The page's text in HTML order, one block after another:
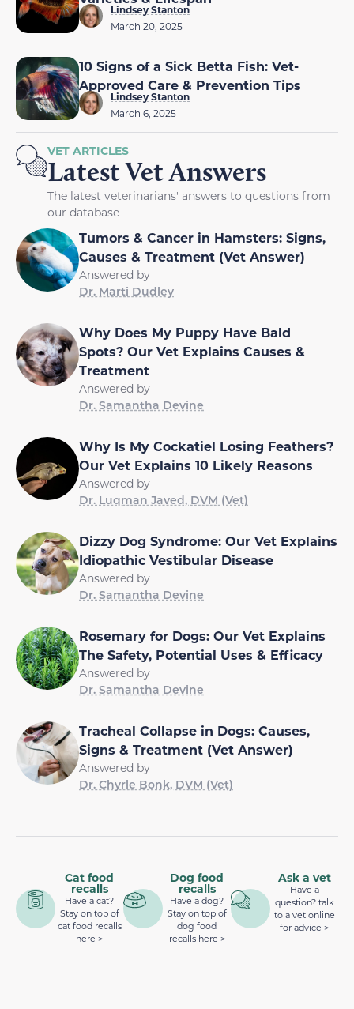
Lindsey Stanton
March 20, 2025
10 Signs of a Sick Betta Fish: Vet-
Approved Care & Prevention Tips
Lindsey Stanton
March 6, 2025
VET ARTICLES
Latest Vet Answers
The latest veterinarians' answers to questions from
our database
Tumors & Cancer in Hamsters: Signs,
Causes & Treatment (Vet Answer)
Answered by
Dr. Marti Dudley
Why Does My Puppy Have Bald
Spots? Our Vet Explains Causes &
Treatment
Answered by
Dr. Samantha Devine
Why Is My Cockatiel Losing Feathers?
Our Vet Explains 10 Likely Reasons
Answered by
Dr. Luqman Javed, DVM (Vet)
Dizzy Dog Syndrome: Our Vet Explains
Idiopathic Vestibular Disease
Answered by
Dr. Samantha Devine
Rosemary for Dogs: Our Vet Explains
The Safety, Potential Uses & Efficacy
Answered by
Dr. Samantha Devine
Tracheal Collapse in Dogs: Causes,
Signs & Treatment (Vet Answer)
Answered by
Dr. Chyrle Bonk, DVM (Vet)
Cat food
recalls
Have a cat?
Stay on top of
cat food recalls
here >
Dog food
recalls
Have a dog?
Stay on top of
dog food
recalls here >
Ask a vet
Have a
question? talk
to a vet online
for advice >